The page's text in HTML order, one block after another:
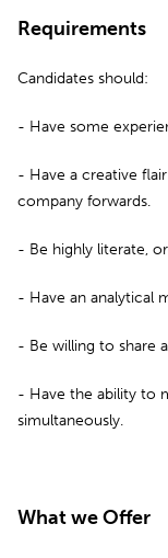
Requirements
Candidates should:
- Have some
- Have a creative
company forwards.
- Be highly literate,
- Have an analytical
- Be willing to share
- Have the ability to
simultaneously.
What we Offer